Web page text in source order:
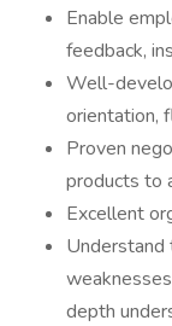
Enable
feedback,
Well-
orientation,
Proven
products to
Excellent
Understand
depth